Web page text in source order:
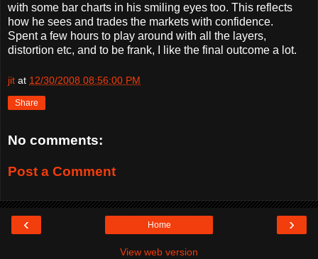
with some bar charts in his smiling eyes too. This reflects
how he sees and trades the markets with confidence.
Spent a few hours to play around with all the layers,
distortion etc, and to be frank, I like the final outcome a lot.
jit at 12/30/2008 08:56:00 PM
Share
No comments:
Post a Comment
‹ ›
Home
View web version